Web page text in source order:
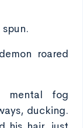
roared
mental fog
ducking.